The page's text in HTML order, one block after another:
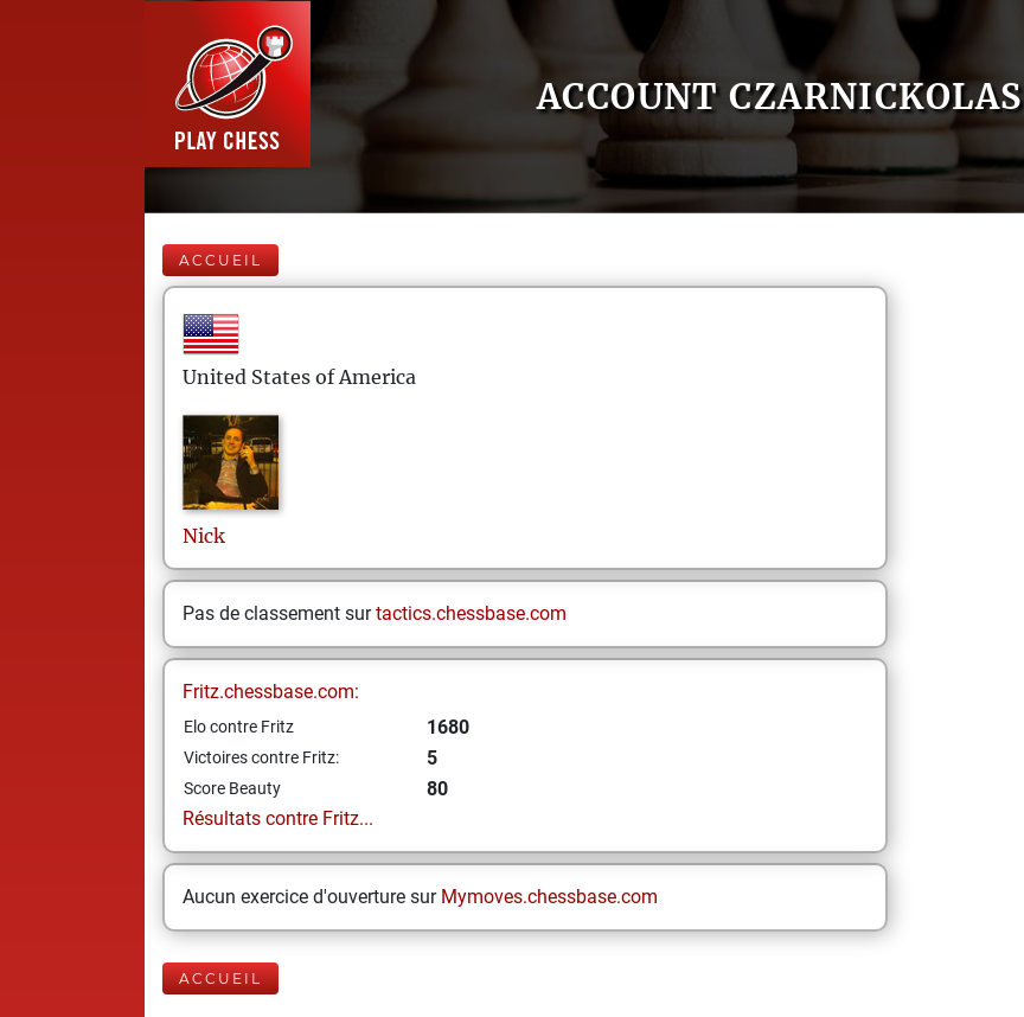
ACCOUNT CZARNICKOLAS
ACCUEIL
United States of America
Nick
Pas de classement surtactics.chessbase.com
Fritz.chessbase.com:
Elo contre Fritz 1680
Victoires contre Fritz: 5
Score Beauty
80
Résultats contre Fritz...
Aucun exercice d'ouverture sur Mymoves.chessbase.com
ACCUEIL